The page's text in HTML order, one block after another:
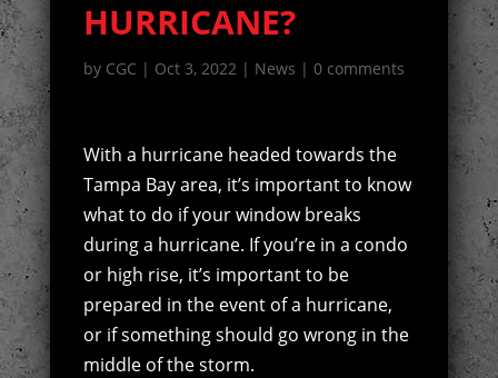
HURRICANE?
by CGC | Oct 3, 2022| News | 0 comments
With a hurricane headed towards the
Tampa Bay area, it’s important to know
what to do if your window breaks
during a hurricane. If you’re in a condo
or high rise, it’s important to be
prepared in the event of a hurricane,
or if something should go wrong in the
middle of the storm.